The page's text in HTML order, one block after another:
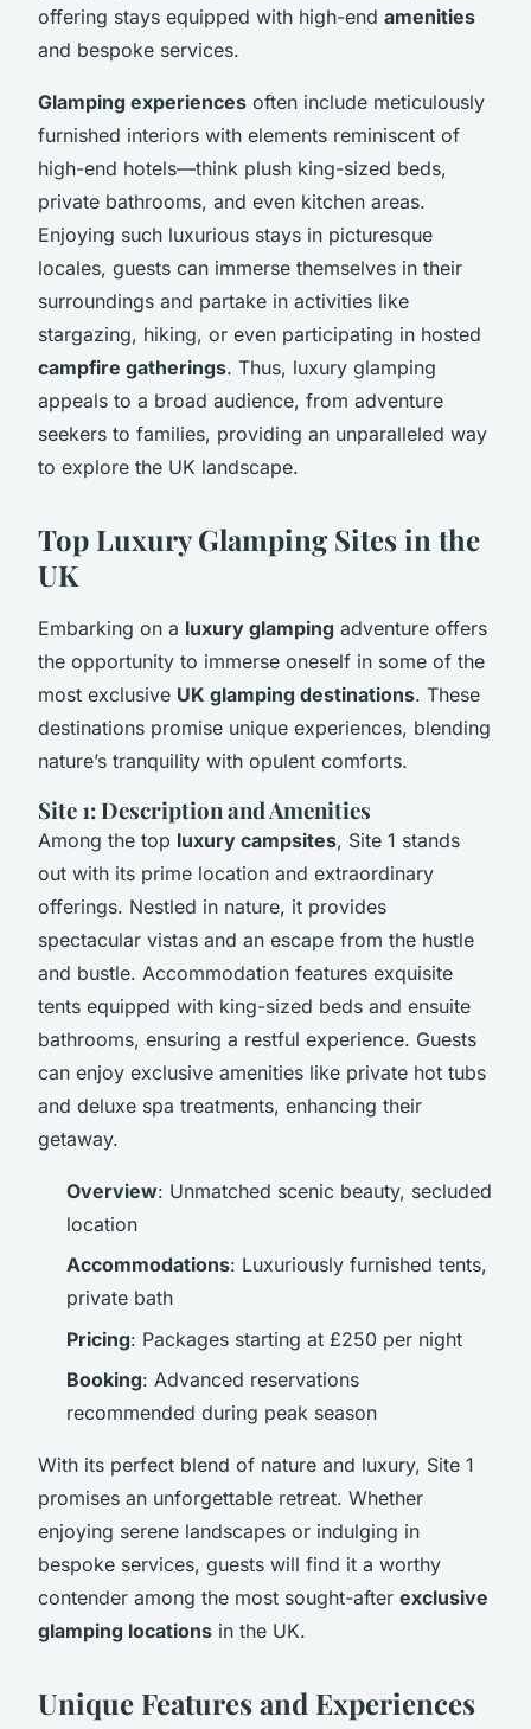
offering stays equipped with high-end amenities
and bespoke services.
Glamping experiences often include meticulously
furnished interiors with elements reminiscent of
high-end hotels—think plush king-sized beds,
private bathrooms, and even kitchen areas.
Enjoying such luxurious stays in picturesque
locales, guests can immerse themselves in their
surroundings and partake in activities like
stargazing, hiking, or even participating in hosted
campfire gatherings. Thus, luxury glamping
appeals to a broad audience, from adventure
seekers to families, providing an unparalleled way
to explore the UK landscape.
Top Luxury Glamping Sites in the
UK
Embarking on a luxury glamping adventure offers
the opportunity to immerse oneself in some of the
most exclusive UK glamping destinations. These
destinations promise unique experiences, blending
nature’s tranquility with opulent comforts.
Site 1: Description and Amenities
Among the top luxury campsites, Site 1 stands
out with its prime location and extraordinary
offerings. Nestled in nature, it provides
spectacular vistas and an escape from the hustle
and bustle. Accommodation features exquisite
tents equipped with king-sized beds and ensuite
bathrooms, ensuring a restful experience. Guests
can enjoy exclusive amenities like private hot tubs
and deluxe spa treatments, enhancing their
getaway.
Overview: Unmatched scenic beauty, secluded
location
Accommodations: Luxuriously furnished tents,
private bath
Pricing: Packages starting at £250 per night
Booking: Advanced reservations
recommended during peak season
With its perfect blend of nature and luxury, Site 1
promises an unforgettable retreat. Whether
enjoying serene landscapes or indulging in
bespoke services, guests will find it a worthy
contender among the most sought-after exclusive
glamping locations in the UK.
Unique Features and Experiences